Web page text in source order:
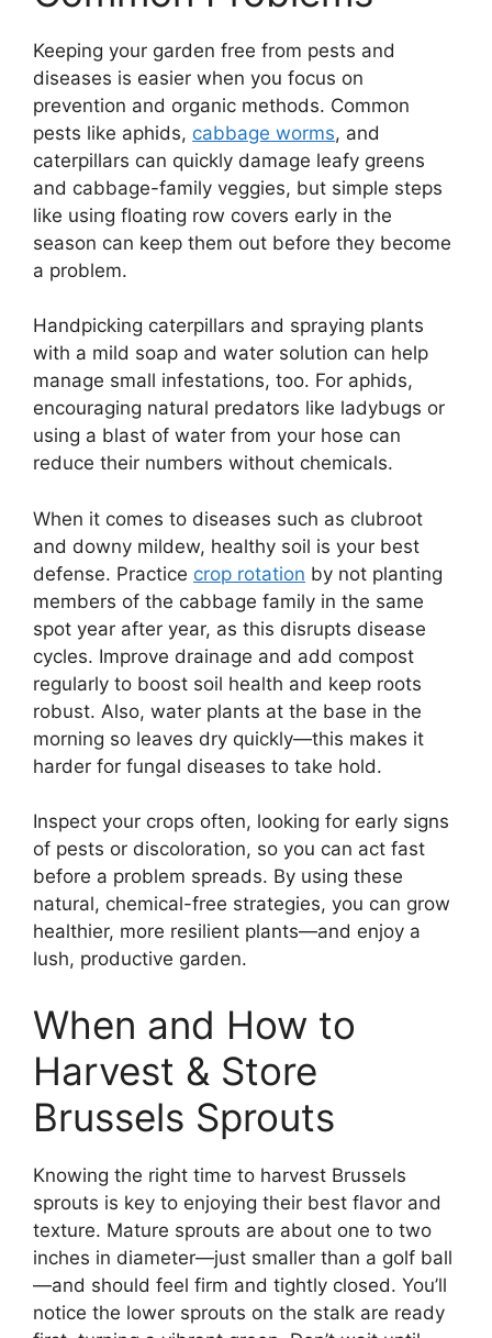
Keeping your garden free from pests and
diseases is easier when you focus on
prevention and organic methods. Common
pests like aphids, cabbage worms, and
caterpillars can quickly damage leafy greens
and cabbage-family veggies, but simple steps
like using floating row covers early in the
season can keep them out before they become
a problem.
Handpicking caterpillars and spraying plants
with a mild soap and water solution can help
manage small infestations, too. For aphids,
encouraging natural predators like ladybugs or
using a blast of water from your hose can
reduce their numbers without chemicals.
When it comes to diseases such as clubroot
and downy mildew, healthy soil is your best
defense. Practice crop rotation by not planting
members of the cabbage family in the same
spot year after year, as this disrupts disease
cycles. Improve drainage and add compost
regularly to boost soil health and keep roots
robust. Also, water plants at the base in the
morning so leaves dry quickly—this makes it
harder for fungal diseases to take hold.
Inspect your crops often, looking for early signs
of pests or discoloration, so you can act fast
before a problem spreads. By using these
natural, chemical-free strategies, you can grow
healthier, more resilient plants—and enjoy a
lush, productive garden.
When and How to
Harvest & Store
Brussels Sprouts
Knowing the right time to harvest Brussels
sprouts is key to enjoying their best flavor and
texture. Mature sprouts are about one to two
inches in diameter—just smaller than a golf ball
—and should feel firm and tightly closed. You’ll
notice the lower sprouts on the stalk are ready